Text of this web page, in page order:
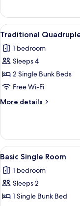
Quadruple
Room
View
all
photos
for
Traditional
Quadruple
Room
3
Traditional
1 bedroom
Sleeps 4
2 Single Bunk Beds
Free Wi-Fi
More details
More
Quadruple
Room
View
all
photos
for
Basic
5
Basic Single Room
1 bedroom
Sleeps 2
1 Single Bunk Bed